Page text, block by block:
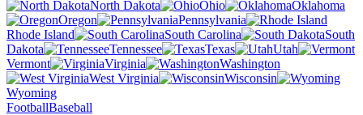
North Dakota
Ohio
Oklahoma
Oregon
Pennsylvania
Rhode Island
South Carolina
South
Dakota
Tennessee Texas
Utah
Vermont
Virginia
Washington
West Virginia
Wisconsin
Wyoming
FootballBaseball